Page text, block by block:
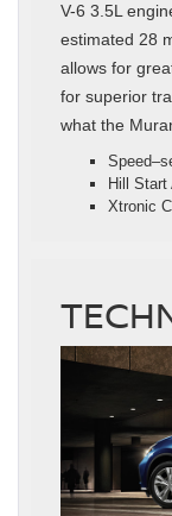
V-6 3.5L
estimated 28
allows for
for superior
what the
Hill
Xtronic